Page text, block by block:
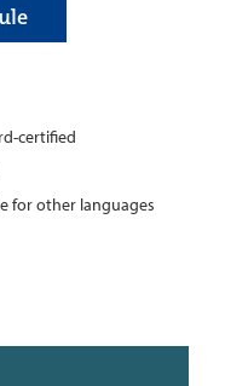
certified
for other languages